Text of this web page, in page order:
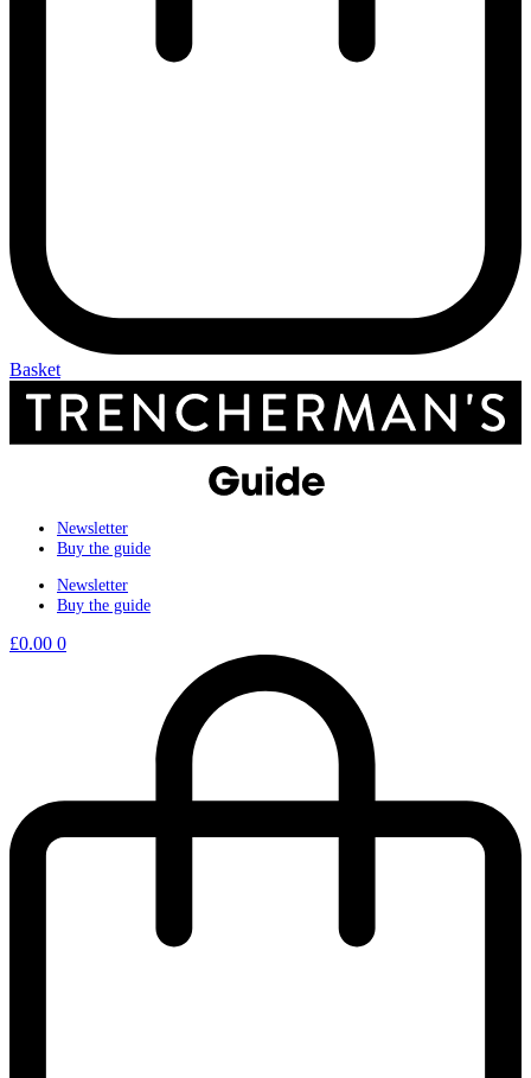
Basket
Newsletter
Buy the guide
Newsletter
Buy the guide
£0.00 0